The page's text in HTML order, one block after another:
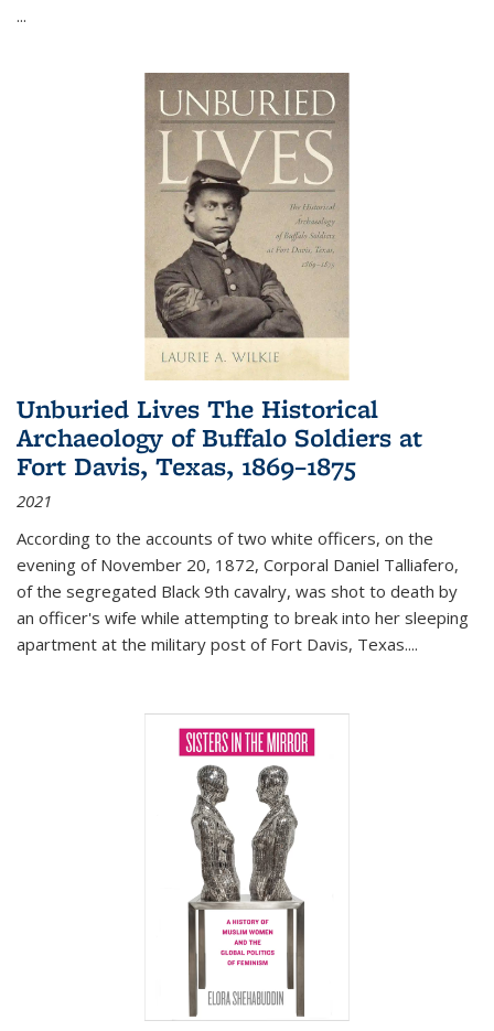
...
Unburied Lives The Historical
Archaeology of Buffalo Soldiers at
Fort Davis, Texas, 1869–1875
2021
According to the accounts of two white officers, on the
evening of November 20, 1872, Corporal Daniel Talliafero,
of the segregated Black 9th cavalry, was shot to death by
an officer's wife while attempting to break into her sleeping
apartment at the military post of Fort Davis, Texas....